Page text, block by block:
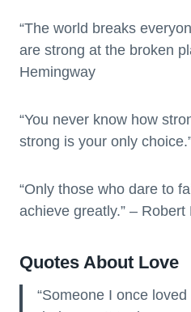
“The world breaks
are strong at the broken
Hemingway
“You never know how
strong is your only
“Only those who dare to
achieve greatly.” – Robert
Quotes About Love
“Someone I once